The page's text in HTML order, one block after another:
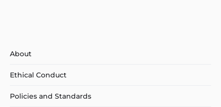
About
Ethical Conduct
Policies and Standards